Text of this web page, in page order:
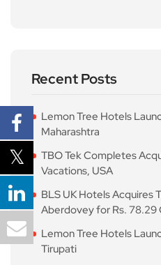
Recent Posts
Lemon Tree Hotels
Maharashtra
TBO Tek Completes
Vacations, USA
BLS UK Hotels Acquires
Aberdovey for Rs. 78.29
Lemon Tree Hotels
Tirupati